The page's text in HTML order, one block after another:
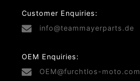
Customer Enquiries:
info@teammayerparts.de
OEM Enquiries:
OEM@furchtlos-moto.com